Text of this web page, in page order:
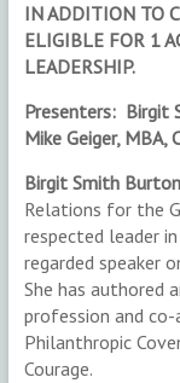
IN ADDITION TO
ELIGIBLE FOR 1
LEADERSHIP.
Presenters: Birgit
Mike Geiger, MBA,
Birgit Smith Burton
Relations for the
respected leader
regarded speaker
She has authored
profession and
Philanthropic
Courage.